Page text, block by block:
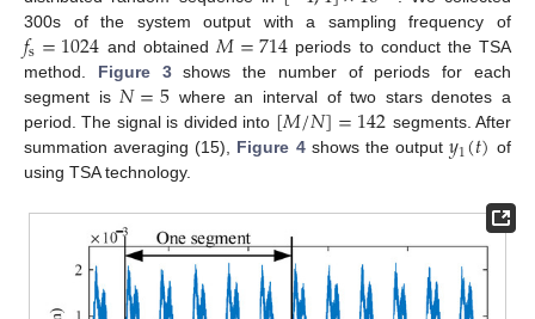
300s of the system output with a sampling frequency of
𝑓s=1024 and obtained𝑀=714 periods to conduct the TSA
method. Figure 3shows the number of periods for each
segment is𝑁=5 where an interval of two stars denotes a
period. The signal is divided into [𝑀/𝑁]=142 segments. After
summation averaging (15), Figure 4shows the output𝑦1(𝑡) of
using TSA technology.